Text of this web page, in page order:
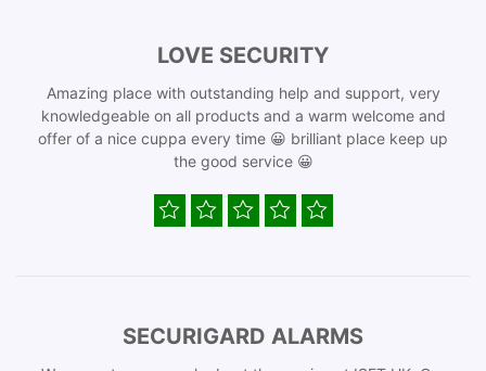
LOVE SECURITY
Amazing place with outstanding help and support, very
knowledgeable on all products and a warm welcome and
offer of a nice cuppa every time 😀 brilliant place keep up
the good service 😀
SECURIGARD ALARMS